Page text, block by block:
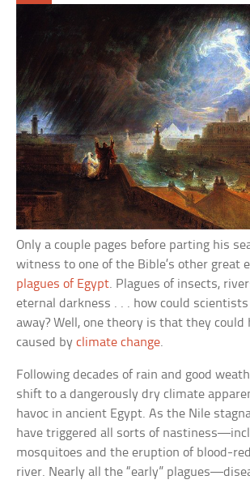
Only a couple pages before parting his
witness to one of the Bible’s other great
plagues of Egypt. Plagues of insects,
eternal darkness . . . how could
away? Well, one theory is that they could
caused byclimate change.
Following decades of rain and good
shift to a dangerously dry climate
havoc in ancient Egypt. As the Nile
have triggered all sorts of
mosquitoes and the eruption of blood-
river. Nearly all the “early”